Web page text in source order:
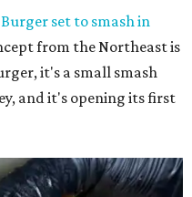
set to smash in
from the Northeast is
it's a small smash
and it's opening its first